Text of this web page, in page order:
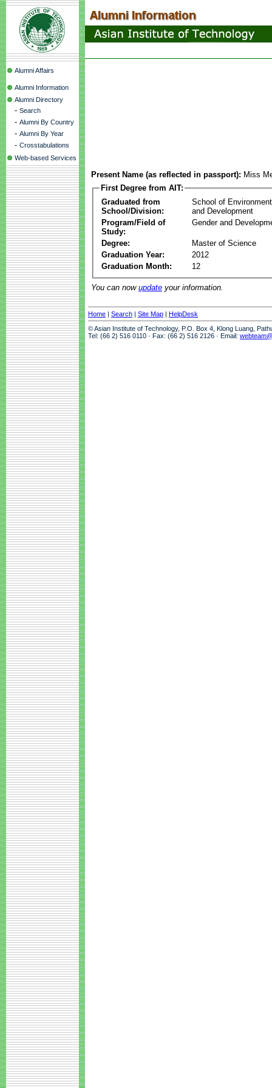
Alumni Affairs
Alumni Information
Alumni Directory
- Search
- Alumni By Country
- Alumni By Year
- Crosstabulations
Web-based Services
Present Name (as reflected in passport): Miss
First Degree from AIT:
Graduated from
School/Division:
School of
and Development
Program/Field of
Study:
Gender and
Degree:
Master of Science
Graduation Year:
2012
Graduation Month:
12
You can now update your information.
Home | Search | Site Map | HelpDesk
© Asian Institute of Technology, P.O. Box 4, Klong Luang,
Tel: (66 2) 516 0110 · Fax: (66 2) 516 2126 · Email: